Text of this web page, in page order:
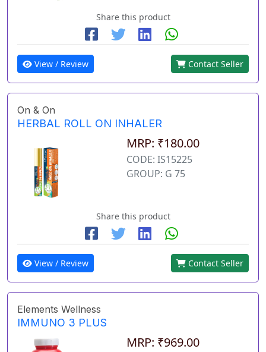
Share this product
View / Review Contact Seller
On & On
HERBAL ROLL ON INHALER
MRP: ₹180.00
CODE: IS15225
GROUP: G 75
Share this product
View / Review Contact Seller
Elements Wellness
IMMUNO 3 PLUS
MRP: ₹969.00